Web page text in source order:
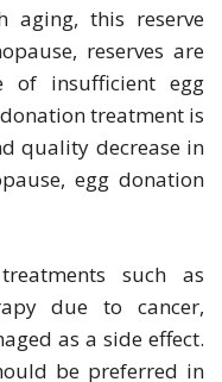
aging, this reserve
reserves are
of insufficient egg
treatment is
quality decrease in
egg donation
such as
due to cancer,
as a side effect.
be preferred in